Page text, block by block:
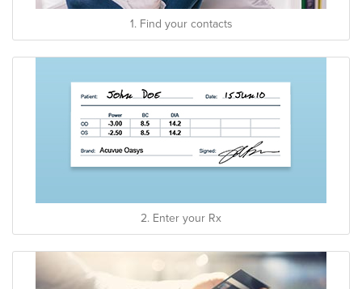
1. Find your contacts
2. Enter your Rx